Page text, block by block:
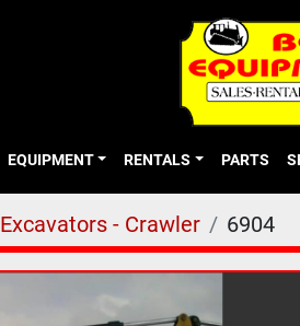
EQUIPMENT RENTALS PARTS
Excavators - Crawler 6904